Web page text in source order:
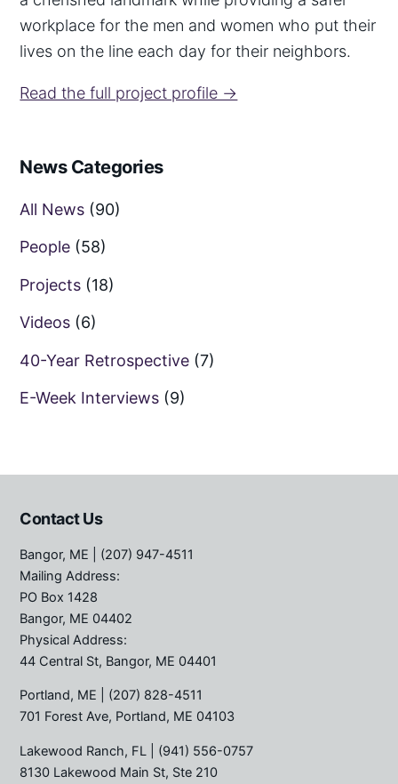
workplace for the men and women who put their
lives on the line each day for their neighbors.
Read the full project profile →
News Categories
All News (90)
People (58)
Projects (18)
Videos (6)
40-Year Retrospective (7)
E-Week Interviews (9)
Contact Us
Bangor, ME | (207) 947-4511
Mailing Address:
PO Box 1428
Bangor, ME 04402
Physical Address:
44 Central St, Bangor, ME 04401
Portland, ME | (207) 828-4511
701 Forest Ave, Portland, ME 04103
Lakewood Ranch, FL | (941) 556-0757
8130 Lakewood Main St, Ste 210